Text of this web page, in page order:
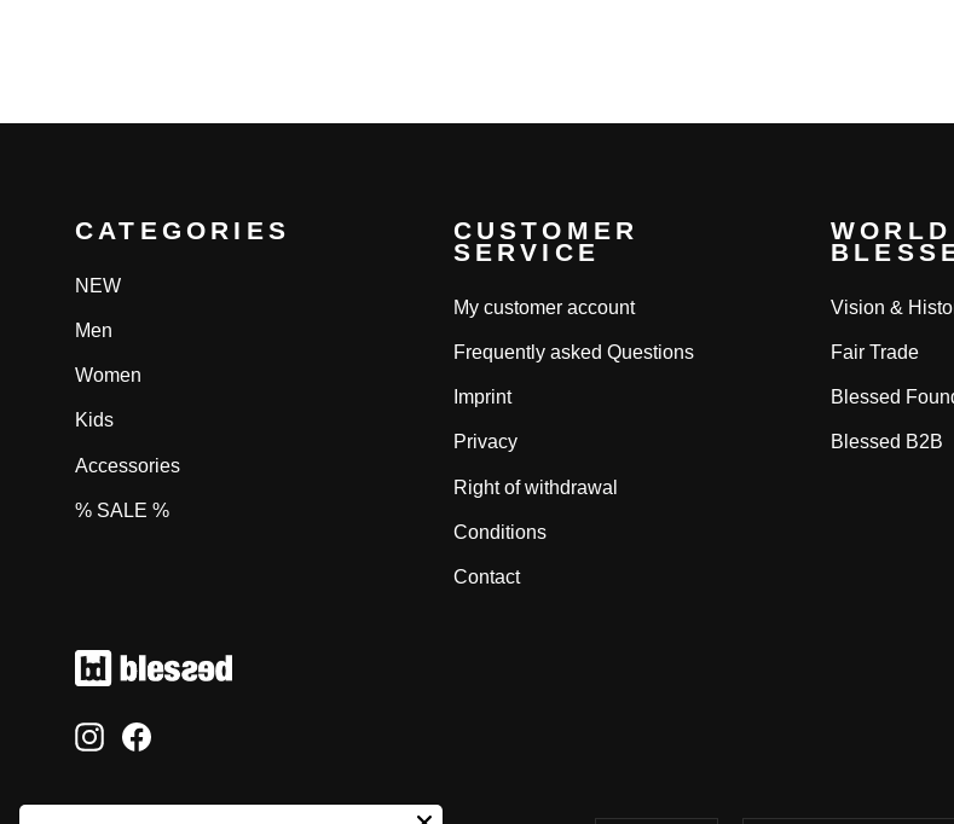
CATEGORIES
NEW
Men
Women
Kids
Accessories
% SALE %
CUSTOMER
SERVICE
My customer account
Frequently asked Questions
Imprint
Privacy
Right of withdrawal
Conditions
Contact
Vision &
Fair Trade
Blessed
Blessed B2B
InstagramFacebook